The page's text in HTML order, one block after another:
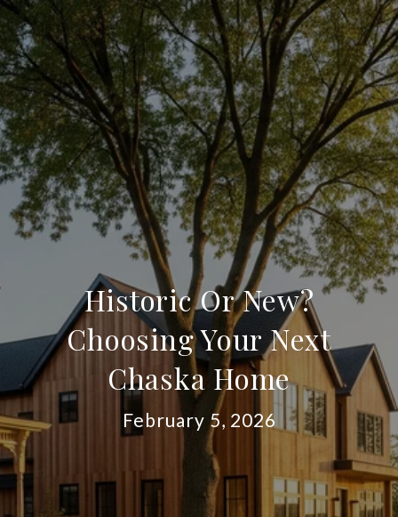
Historic Or New?
Choosing Your Next
Chaska Home
February 5, 2026